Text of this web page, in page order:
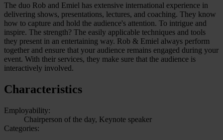
The duo Rob and Emiel has extensive international experience in
delivering shows, presentations, lectures, and coaching. They know
how to capture and hold the audience's attention. To intrigue and
inspire. The strength? The easily applicable techniques and tools
they present in an entertaining way. Rob & Emiel always perform
together and ensure that your audience remains engaged during your
event. With their services, they make sure that the audience is
interactively involved.
Characteristics
Employability:
Chairperson of the day, Keynote speaker
Categories: